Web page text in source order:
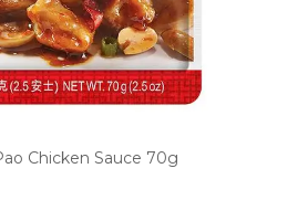
Chicken Sauce 70g